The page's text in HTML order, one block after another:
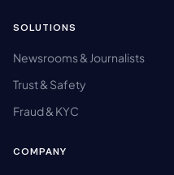
SOLUTIONS
Newsrooms & Journalists
Trust & Safety
Fraud & KYC
COMPANY